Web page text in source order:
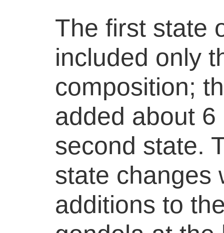
The first state
included only
composition;
added about
second state.
state changes
additions to